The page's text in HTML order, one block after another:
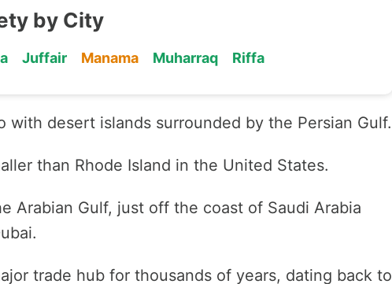
by City
Juffair Manama Muharraq Riffa
with desert islands surrounded by the Persian Gulf.
than Rhode Island in the United States.
Arabian Gulf, just off the coast of Saudi Arabia
trade hub for thousands of years, dating back to